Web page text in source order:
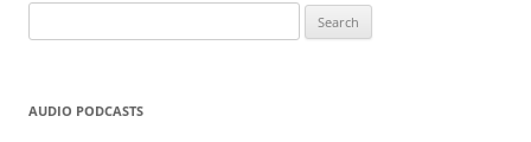
for:
AUDIO PODCASTS